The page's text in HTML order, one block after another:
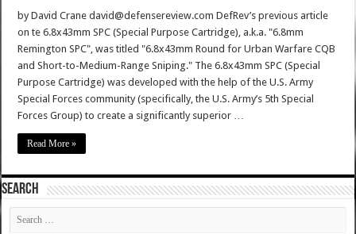
by David Crane david@defensereview.com DefRev’s previous article
on te 6.8x43mm SPC (Special Purpose Cartridge), a.k.a. "6.8mm
Remington SPC", was titled "6.8x43mm Round for Urban Warfare CQB
and Short-to-Medium-Range Sniping." The 6.8x43mm SPC (Special
Purpose Cartridge) was developed with the help of the U.S. Army
Special Forces community (specifically, the U.S. Army’s 5th Special
Forces Group) to create a significantly superior …
Read More »
SEARCH